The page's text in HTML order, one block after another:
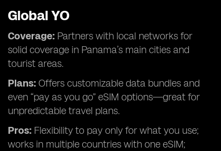
Global YO
Coverage: Partners with local networks for
solid coverage in Panama’s main cities and
tourist areas.
Plans: Offers customizable data bundles and
even “pay as you go” eSIM options—great for
unpredictable travel plans.
Pros: Flexibility to pay only for what you use;
works in multiple countries with one eSIM;